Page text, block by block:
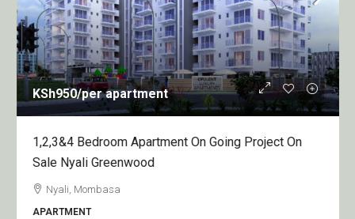
KSh950/per apartment
1,2,3&4 Bedroom Apartment On Going Project On
Sale Nyali Greenwood
Nyali, Mombasa
APARTMENT